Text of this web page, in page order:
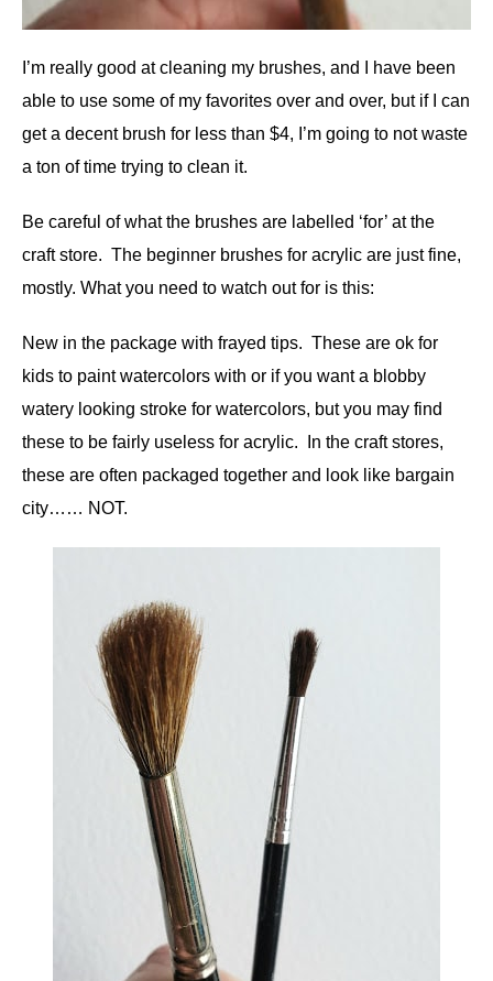
I’m really good at cleaning my brushes, and I have been
able to use some of my favorites over and over, but if I can
get a decent brush for less than $4, I’m going to not waste
a ton of time trying to clean it.
Be careful of what the brushes are labelled ‘for’ at the
craft store. The beginner brushes for acrylic are just fine,
mostly. What you need to watch out for is this:
New in the package with frayed tips. These are ok for
kids to paint watercolors with or if you want a blobby
watery looking stroke for watercolors, but you may find
these to be fairly useless for acrylic. In the craft stores,
these are often packaged together and look like bargain
city…… NOT.